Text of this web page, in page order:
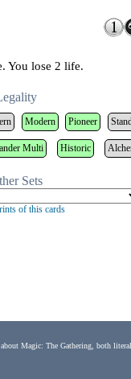
You lose 2 life.
Modern Pioneer
Multi Historic
Sets
of this cards
Magic: The Gathering, both